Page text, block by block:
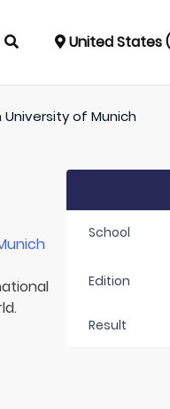
United States
University of Munich
School
Edition
Result